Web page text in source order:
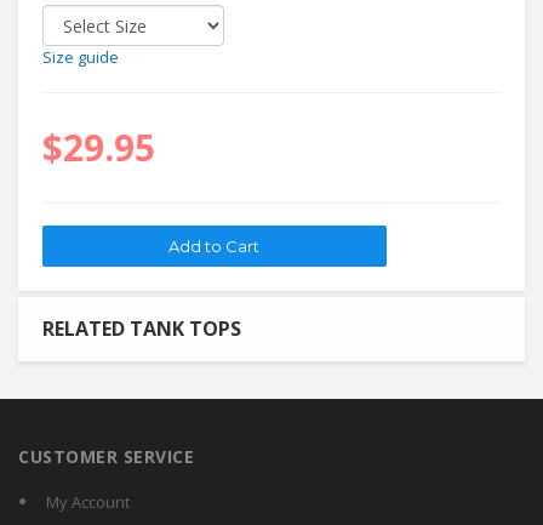
Size guide
$29.95
RELATED TANK TOPS
CUSTOMER SERVICE
My Account